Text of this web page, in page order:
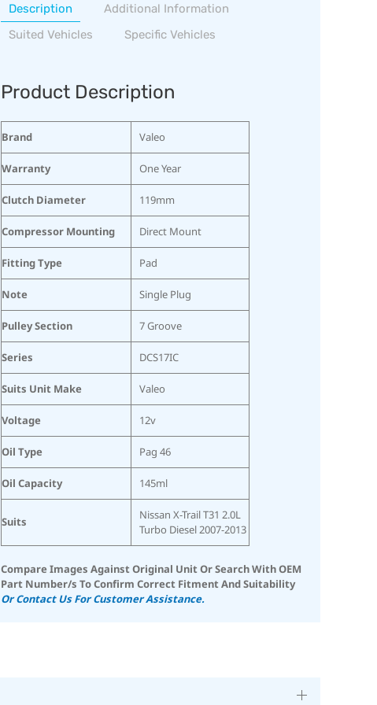
Description
Additional Information
Suited Vehicles
Specific Vehicles
Product Description
Brand Valeo
Warranty One Year
Clutch Diameter 119mm
Compressor Mounting Direct Mount
Fitting Type Pad
Note Single Plug
Pulley Section 7 Groove
Series DCS17IC
Suits Unit Make Valeo
Voltage 12v
Oil Type Pag 46
Oil Capacity 145ml
Suits
Nissan X-Trail T31 2.0L
Turbo Diesel 2007-2013
Compare Images Against Original Unit Or Search With OEM
Part Number/s To Confirm Correct Fitment And Suitability
Or Contact Us For Customer Assistance.